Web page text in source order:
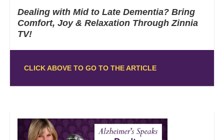
Dealing with Mid to Late Dementia? Bring
Comfort, Joy & Relaxation Through Zinnia
TV!
CLICK ABOVE TO GO TO THE ARTICLE